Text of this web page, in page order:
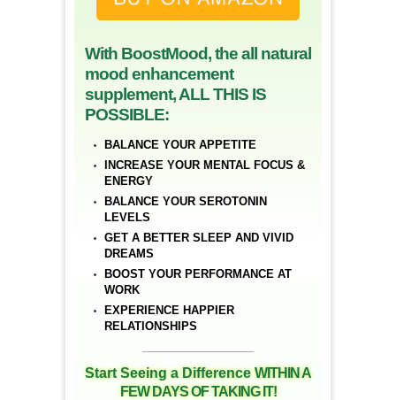
With BoostMood, the all natural
mood enhancement
supplement, ALL THIS IS
POSSIBLE:
BALANCE YOUR APPETITE
INCREASE YOUR MENTAL FOCUS &
ENERGY
BALANCE YOUR SEROTONIN
LEVELS
GET A BETTER SLEEP AND VIVID
DREAMS
BOOST YOUR PERFORMANCE AT
WORK
EXPERIENCE HAPPIER
RELATIONSHIPS
Start Seeing a DifferenceWITHIN A
FEW DAYS OF TAKING IT!